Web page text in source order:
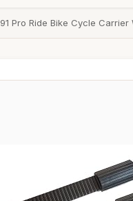
Pro Ride Bike Cycle